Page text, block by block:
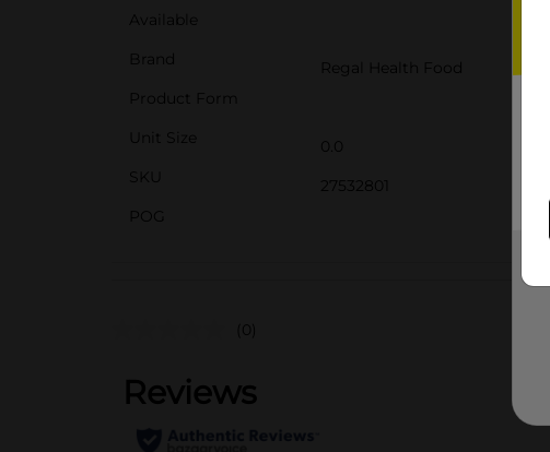
Available
Brand
Regal Health Food
Product Form
Unit Size
0.0
SKU
27532801
POG
(0)